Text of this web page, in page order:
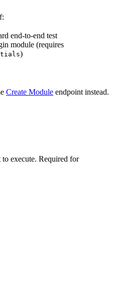
end-to-end test
module (requires
)
Create Module endpoint instead.
execute. Required for